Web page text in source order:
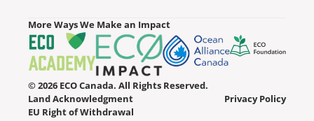
More Ways We Make an Impact
© 2026 ECO Canada. All Rights Reserved.
Land Acknowledgment
Privacy Policy
EU Right of Withdrawal